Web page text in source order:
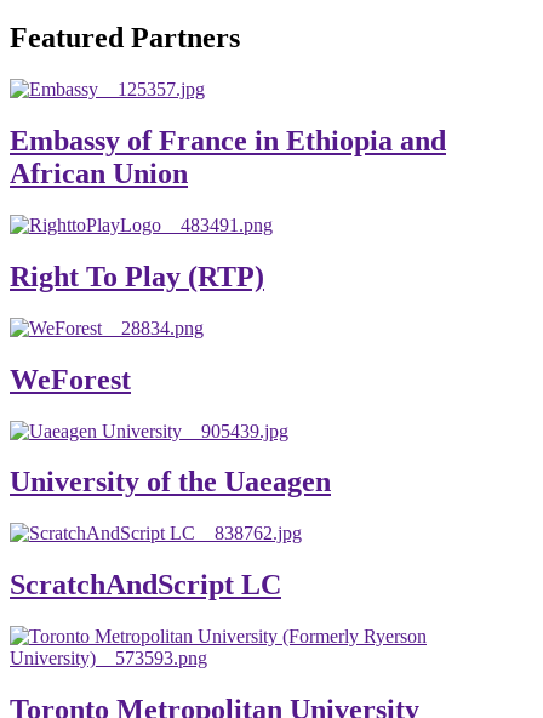
global development. The motto of our university is
Berhan University as well as students are expected to exert
their maximum endeavors to contribute for the betterment
of their university. We welcome you to explore our
and appreciated.
Asmare Melese Tiruneh (PhD)
Featured Partners
Embassy of France in Ethiopia and
African Union
Right To Play (RTP)
WeForest
University of the Uaeagen
ScratchAndScript LC
Toronto Metropolitan University